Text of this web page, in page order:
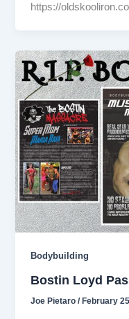
https://
Bodybuilding
Bostin Loyd
Joe Pietaro/ February